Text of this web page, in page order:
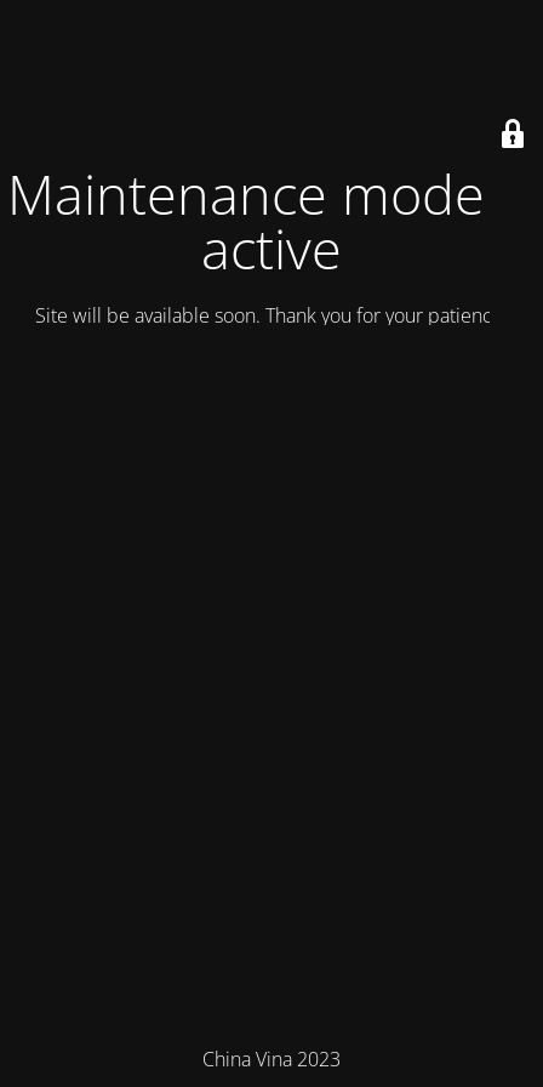
Maintenance mode is
active
Site will be available soon. Thank you for your patience!
China Vina 2023